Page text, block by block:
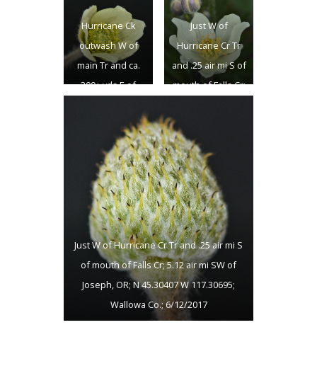
4.9 air mi SW of
Joseph, OR; N
45.30848 W
117.30782;
Wallowa Co.;
Joseph, OR; N
45.30407 W
117.30695;
Wallowa Co.;
6/12/2017
Hurricane Ck
outwash W of
main Tr and ca.
300+ yds E of
4.9 air mi SW of
Joseph, OR; N
45.30848 W
117.30782;
Wallowa Co.;
6/12/2017
Just W of
Hurricane Cr Tr
and .25 air mi S of
mouth of Falls Cr;
45.30407 W
117.30695;
Wallowa Co.;
6/12/2017
Just W of Hurricane Cr Tr and .25 air mi S
of mouth of Falls Cr; 5.12 air mi SW of
Joseph, OR; N 45.30407 W 117.30695;
Wallowa Co.; 6/12/2017